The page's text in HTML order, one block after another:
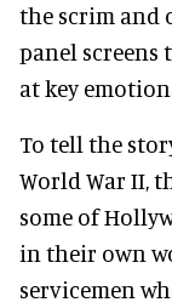
the scrim and
panel
at key
To tell the
World War II,
some of
in their own
servicemen